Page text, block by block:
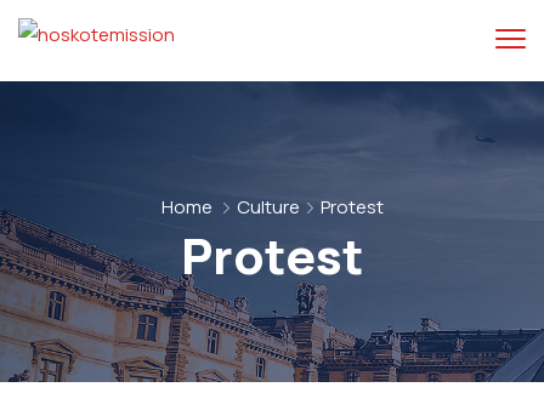
Home Culture Protest
Protest